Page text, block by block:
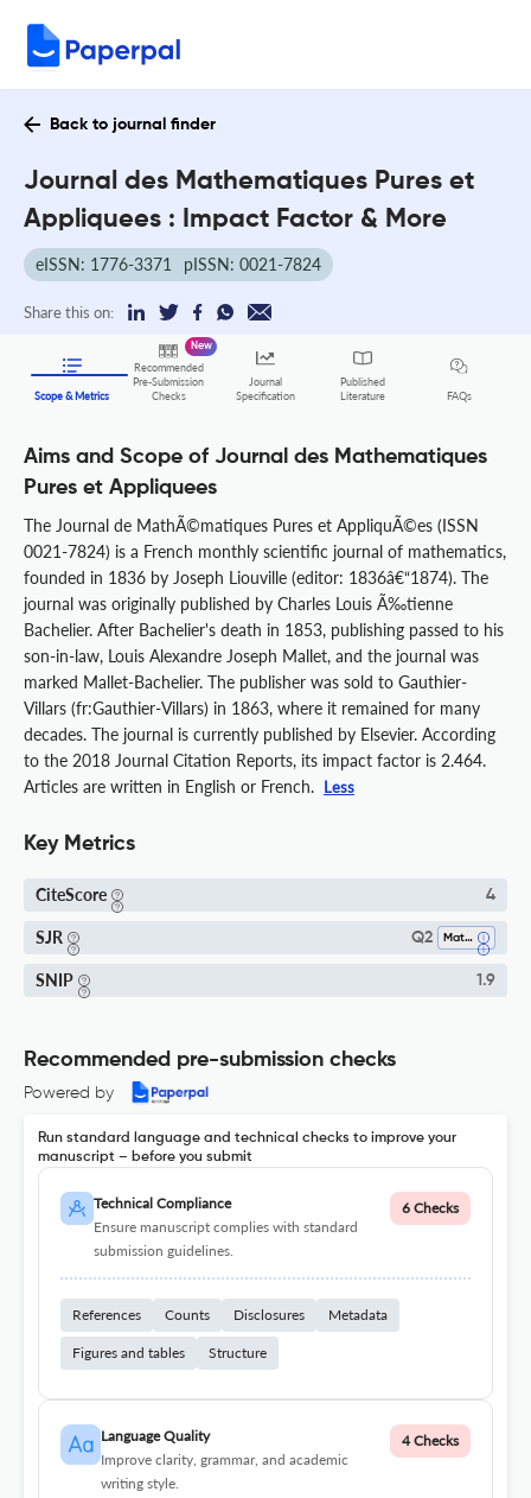
Back to journal finder
Journal des Mathematiques Pures et
Appliquees : Impact Factor & More
eISSN: 1776-3371 pISSN: 0021-7824
Share this on:
Scope & Metrics
Recommended
Pre-Submission
Checks
New
Journal
Specification
Published
Literature
FAQs
Aims and Scope of Journal des Mathematiques
Pures et Appliquees
The Journal de MathÃ©matiques Pures et AppliquÃ©es (ISSN
0021-7824) is a French monthly scientific journal of mathematics,
founded in 1836 by Joseph Liouville (editor: 1836â€“1874). The
journal was originally published by Charles Louis Ã‰tienne
Bachelier. After Bachelier's death in 1853, publishing passed to his
son-in-law, Louis Alexandre Joseph Mallet, and the journal was
marked Mallet-Bachelier. The publisher was sold to Gauthier-
Villars (fr:Gauthier-Villars) in 1863, where it remained for many
decades. The journal is currently published by Elsevier. According
to the 2018 Journal Citation Reports, its impact factor is 2.464.
Articles are written in English or French. Less
Key Metrics
CiteScore 4
SJR Q2 Mathematics (all)
SNIP 1.9
Recommended pre-submission checks
Powered by
Run standard language and technical checks to improve your
manuscript – before you submit
Technical Compliance
Ensure manuscript complies with standard
submission guidelines.
6 Checks
References Counts Disclosures Metadata
Figures and tables Structure
Language Quality
Improve clarity, grammar, and academic
writing style.
4 Checks